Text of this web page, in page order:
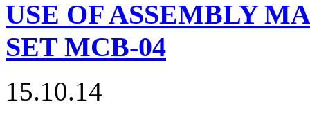
USE OF ASSEMBLY
SET МСВ-04
15.10.14